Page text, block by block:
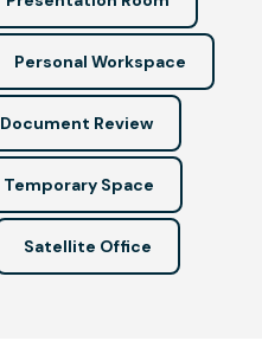
Personal Workspace
Document Review
Temporary Space
Satellite Office